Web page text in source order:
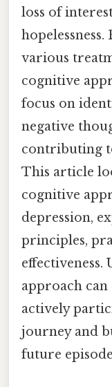
loss of
various
cognitive
focus on
negative
contributing
This article
cognitive
depression,
principles,
effectiveness.
approach
actively
journey and
future